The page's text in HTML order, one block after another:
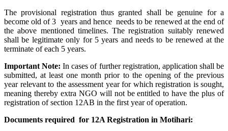
The provisional registration thus granted shall be genuine for a
become old of 3 years and hence needs to be renewed at the end of
the above mentioned timelines. The registration suitably renewed
shall be legitimate only for 5 years and needs to be renewed at the
terminate of each 5 years.
Important Note: In cases of further registration, application shall be
submitted, at least one month prior to the opening of the previous
year relevant to the assessment year for which registration is sought,
meaning thereby extra NGO will not be entitled to have the plus of
registration of section 12AB in the first year of operation.
Documents required for 12A Registration in Motihari: